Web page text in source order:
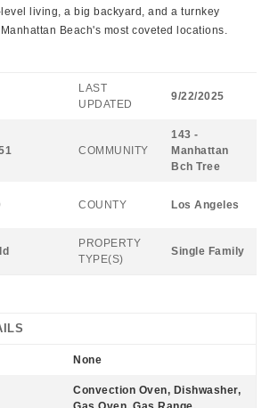
living, a big backyard, and a turnkey
Beach's most coveted locations.
LAST
UPDATED
9/22/2025
COMMUNITY
143 -
Manhattan
Bch Tree
COUNTY Los Angeles
PROPERTY
TYPE(S)
Single Family
None
Convection Oven, Dishwasher,